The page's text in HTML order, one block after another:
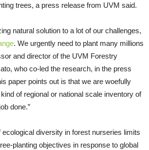
trees, a press release from UVM said.
natural solution to a lot of our challenges,
. We urgently need to plant many millions
and director of the UVM Forestry
who co-led the research, in the press
paper points out is that we are woefully
of regional or national scale inventory of
done.”
ecological diversity in forest nurseries limits
planting objectives in response to global